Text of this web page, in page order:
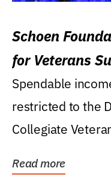
Schoen
for Veterans
Spendable
restricted to the
Collegiate
Read more